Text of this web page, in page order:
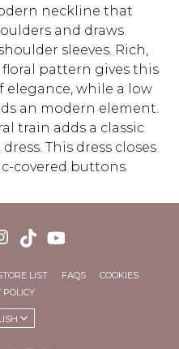
neckline that
and draws
sleeves. Rich,
pattern gives this
elegance, while a low
an modern element.
train adds a classic
This dress closes
covered buttons.
LIST FAQS
COOKIES
POLICY